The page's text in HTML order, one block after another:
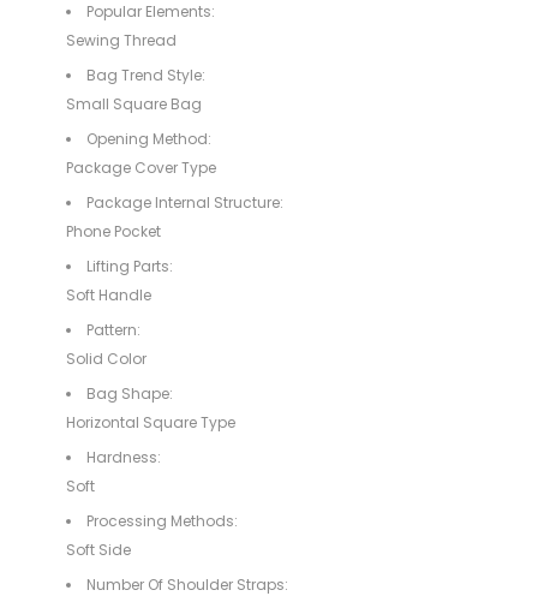
Popular Elements:
Sewing Thread
Bag Trend Style:
Small Square Bag
Opening Method:
Package Cover Type
Package Internal Structure:
Phone Pocket
Lifting Parts:
Soft Handle
Pattern:
Solid Color
Bag Shape:
Horizontal Square Type
Hardness:
Soft
Processing Methods:
Soft Side
Number Of Shoulder Straps: